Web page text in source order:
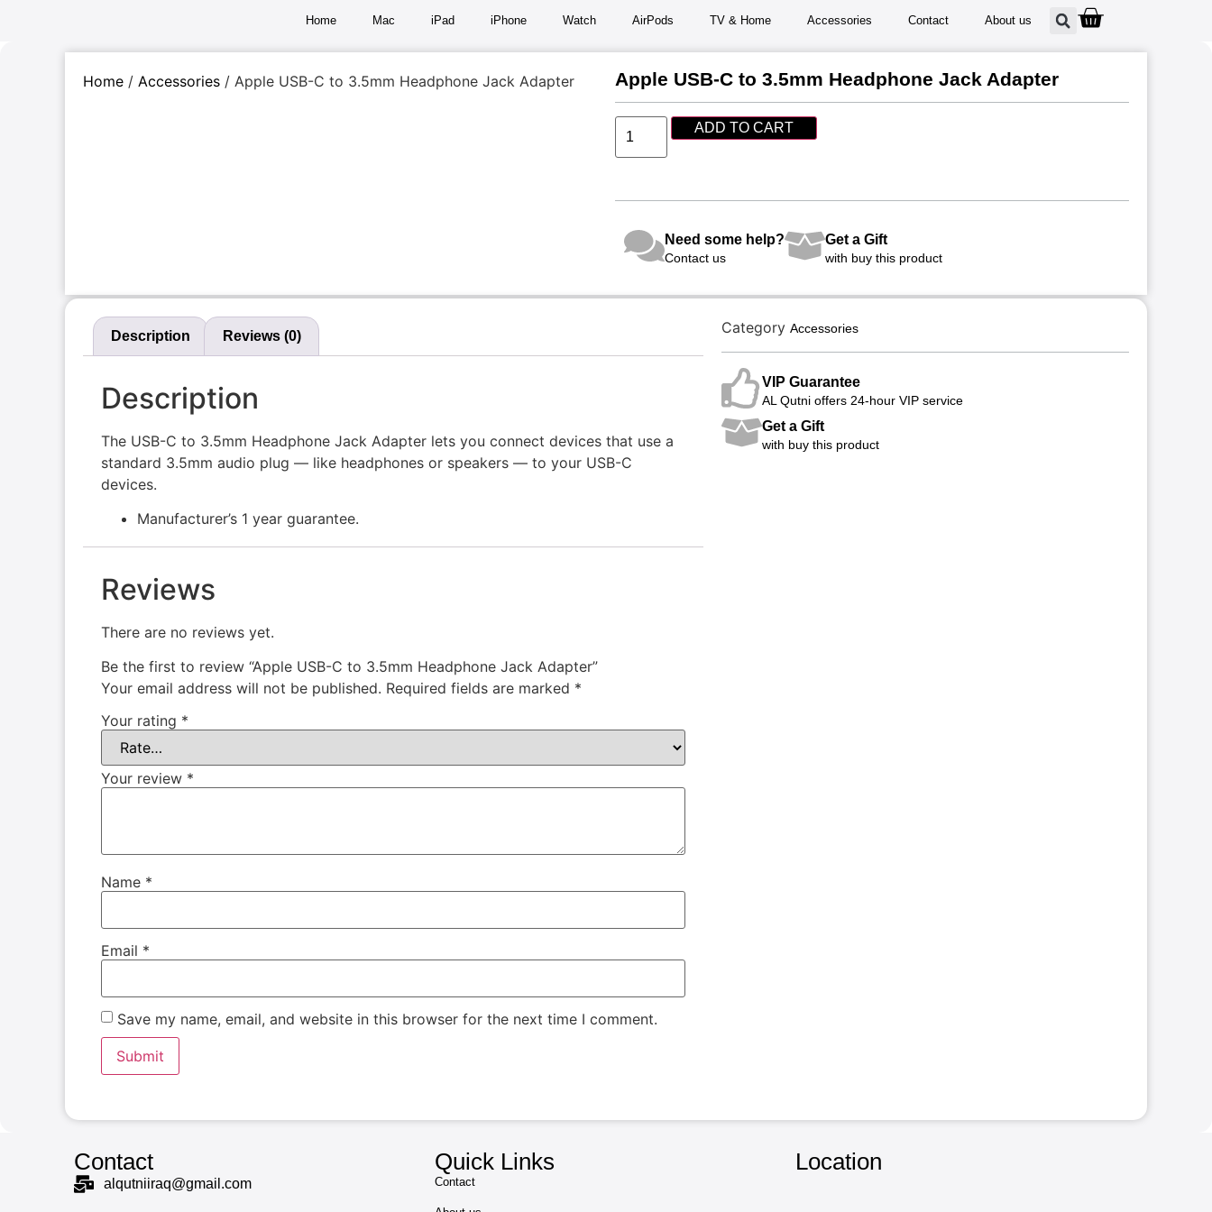
Home Mac iPad iPhone Watch AirPods TV & Home Accessories Contact About us
Home / Accessories / Apple USB-C to 3.5mm Headphone Jack Adapter Apple USB-C to 3.5mm Headphone Jack Adapter
ADD TO CART
Need some help?
Contact us
Get a Gift
with buy this product
Description Reviews (0)
Description
The USB-C to 3.5mm Headphone Jack Adapter lets you connect devices that use a
standard 3.5mm audio plug — like headphones or speakers — to your USB-C
devices.
Manufacturer’s 1 year guarantee.
Reviews
There are no reviews yet.
Be the first to review “Apple USB-C to 3.5mm Headphone Jack Adapter”
Your email address will not be published. Required fields are marked *
Your rating *
Your review *
Name *
Email *
Save my name, email, and website in this browser for the next time I comment.
Category Accessories
VIP Guarantee
AL Qutni offers 24-hour VIP service
Get a Gift
with buy this product
Contact
alqutniiraq@gmail.com
Quick Links
Contact
Location